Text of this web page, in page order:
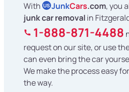
With US JunkCars.com, you
junk car removalin
1-888-871-4488
request on our site, or use
can even bring the car
We make the process easy
the way.